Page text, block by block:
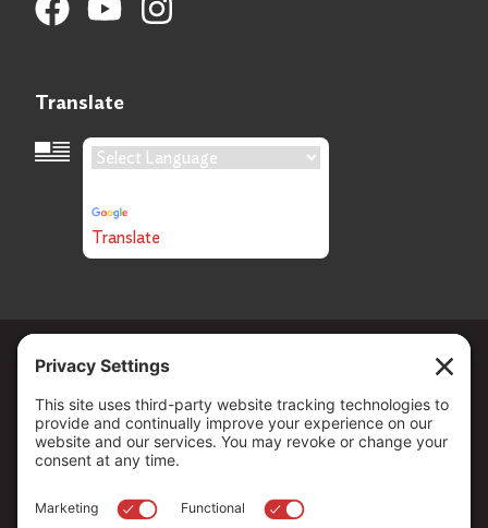
Translate
Language Translation
Translate
Copyright © 2026 . All Rights reserved.
The Community Foundation of Northern Nevada, a 501 (c) 3
organization, is established to strengthen our region through
leadership and philanthropy by connecting people who care with
causes that matter.
EIN: 88-0370179